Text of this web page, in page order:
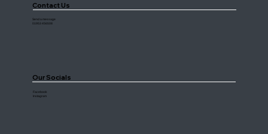
Contact Us
Send a message
01953 456508
Our Socials
Facebook
Instagram